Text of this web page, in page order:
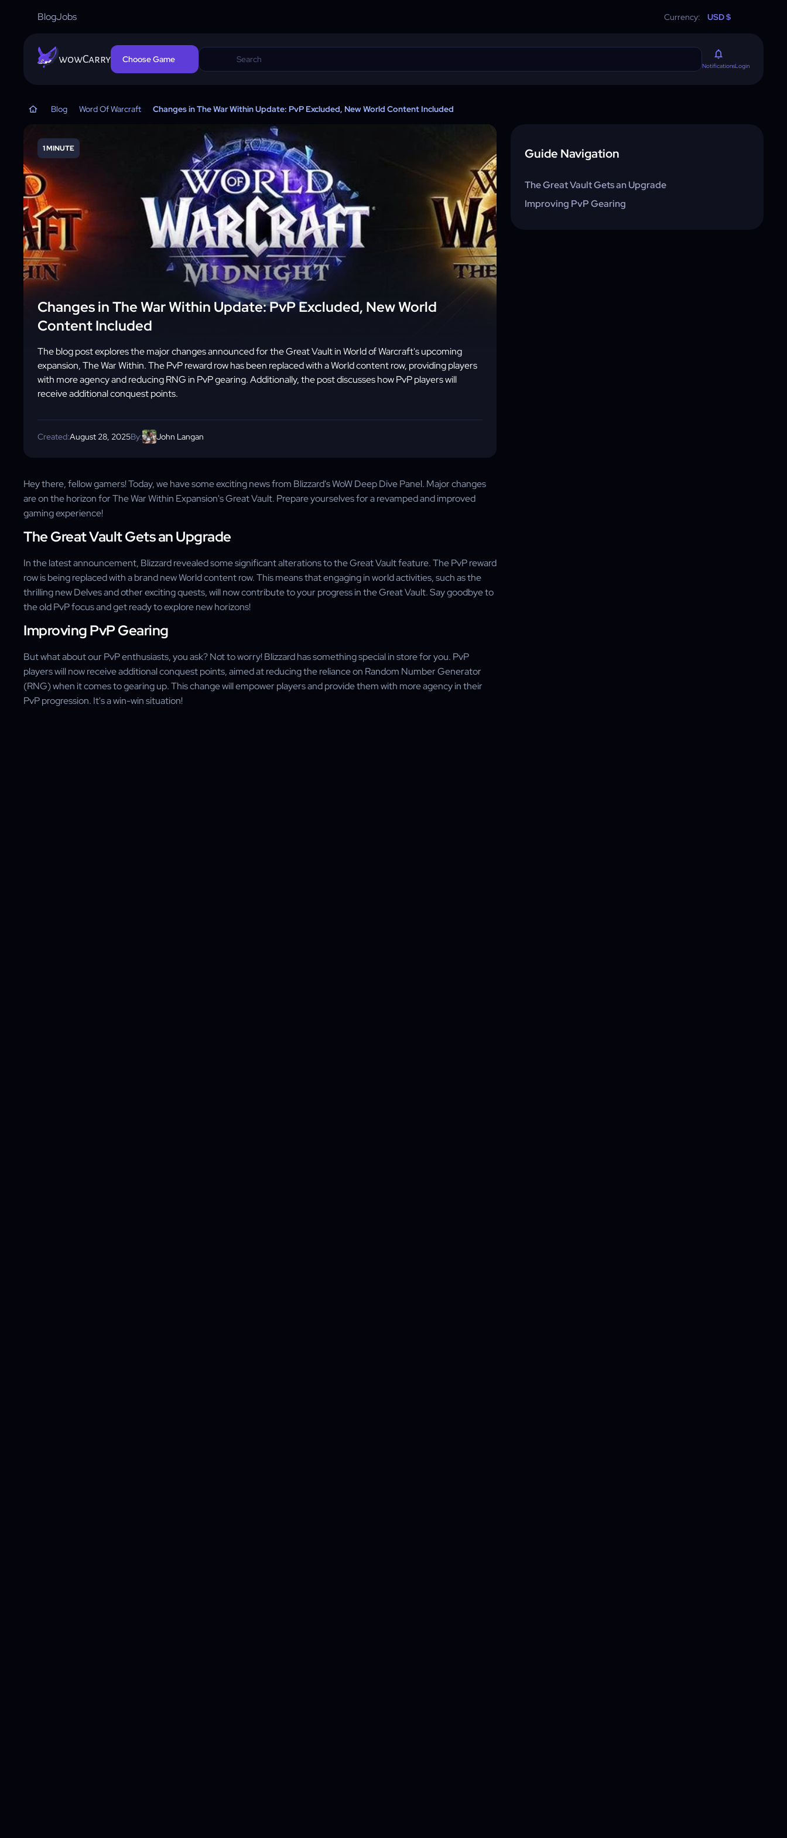
BlogJobs Currency: USD $
wowCarry Choose Game
NotificationsLogin
Blog Word Of Warcraft Changes in The War Within Update: PvP Excluded, New World Content Included
1 MINUTE
Changes in The War Within Update: PvP Excluded, New World
Content Included
The blog post explores the major changes announced for the Great Vault in World of Warcraft's upcoming
expansion, The War Within. The PvP reward row has been replaced with a World content row, providing players
with more agency and reducing RNG in PvP gearing. Additionally, the post discusses how PvP players will
receive additional conquest points.
Created:August 28, 2025By: John Langan
Hey there, fellow gamers! Today, we have some exciting news from Blizzard's WoW Deep Dive Panel. Major changes
are on the horizon for The War Within Expansion's Great Vault. Prepare yourselves for a revamped and improved
gaming experience!
The Great Vault Gets an Upgrade
In the latest announcement, Blizzard revealed some significant alterations to the Great Vault feature. The PvP reward
row is being replaced with a brand new World content row. This means that engaging in world activities, such as the
thrilling new Delves and other exciting quests, will now contribute to your progress in the Great Vault. Say goodbye to
the old PvP focus and get ready to explore new horizons!
Improving PvP Gearing
But what about our PvP enthusiasts, you ask? Not to worry! Blizzard has something special in store for you. PvP
players will now receive additional conquest points, aimed at reducing the reliance on Random Number Generator
(RNG) when it comes to gearing up. This change will empower players and provide them with more agency in their
PvP progression. It's a win-win situation!
Guide Navigation
The Great Vault Gets an Upgrade
Improving PvP Gearing